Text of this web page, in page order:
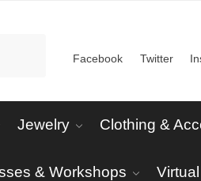
Facebook Twitter
Jewelry Clothing &
& Workshops